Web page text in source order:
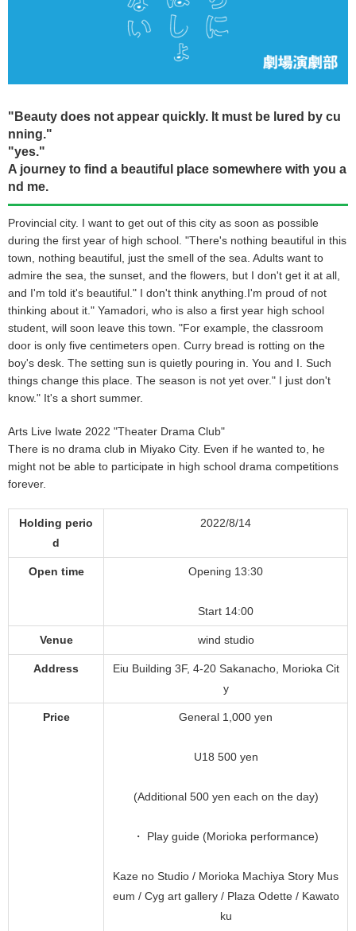
"Beauty does not appear quickly. It must be lured by cu
nning."
"yes."
A journey to find a beautiful place somewhere with you a
nd me.
Provincial city. I want to get out of this city as soon as possible
during the first year of high school. "There's nothing beautiful in this
town, nothing beautiful, just the smell of the sea. Adults want to
admire the sea, the sunset, and the flowers, but I don't get it at all,
and I'm told it's beautiful." I don't think anything.I'm proud of not
thinking about it." Yamadori, who is also a first year high school
student, will soon leave this town. "For example, the classroom
door is only five centimeters open. Curry bread is rotting on the
boy's desk. The setting sun is quietly pouring in. You and I. Such
things change this place. The season is not yet over." I just don't
know." It's a short summer.
Arts Live Iwate 2022 "Theater Drama Club"
There is no drama club in Miyako City. Even if he wanted to, he
might not be able to participate in high school drama competitions
forever.
Holding perio
d
2022/8/14
Open time Opening 13:30
Start 14:00
Venue wind studio
Address
Eiu Building 3F, 4-20 Sakanacho, Morioka Cit
y
Price General 1,000 yen
U18 500 yen
(Additional 500 yen each on the day)
・ Play guide (Morioka performance)
Kaze no Studio / Morioka Machiya Story Mus
eum / Cyg art gallery / Plaza Odette / Kawato
ku